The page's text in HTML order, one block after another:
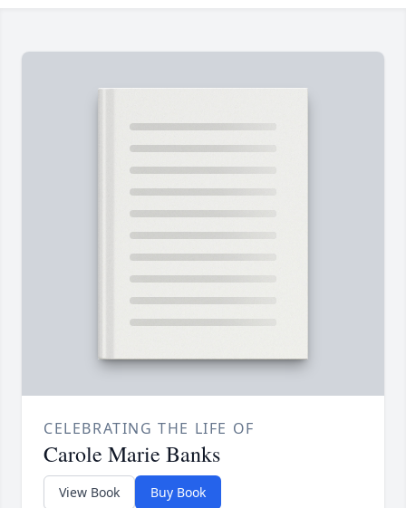
CELEBRATING THE LIFE OF
Carole Marie Banks
View Book Buy Book